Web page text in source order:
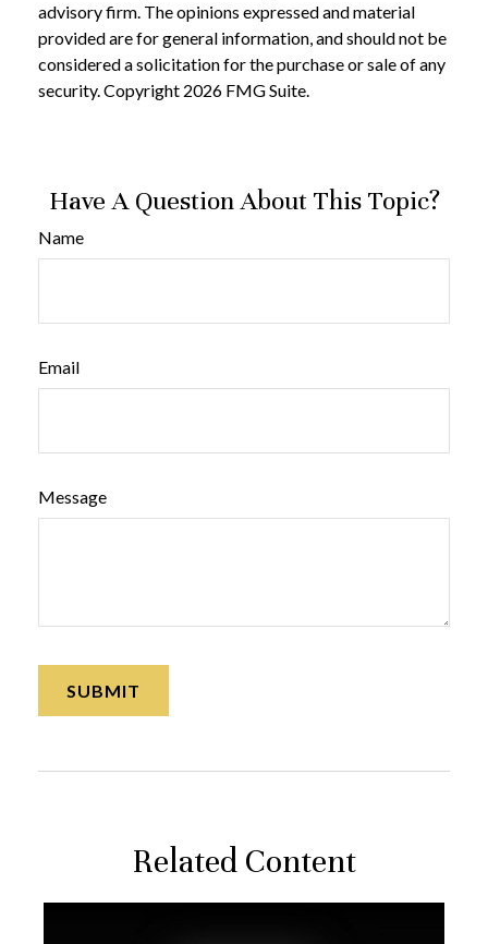
advisory firm. The opinions expressed and material
provided are for general information, and should not be
considered a solicitation for the purchase or sale of any
security. Copyright 2026 FMG Suite.
Have A Question About This Topic?
Name
Email
Message
Related Content